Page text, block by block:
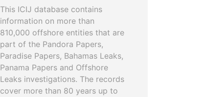
This ICIJ database contains
information on more than
810,000 offshore entities that are
part of the Pandora Papers,
Paradise Papers, Bahamas Leaks,
Panama Papers and Offshore
Leaks investigations. The records
cover more than 80 years up to